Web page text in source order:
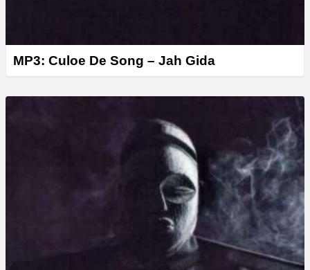
MP3: Culoe De Song – Jah Gida